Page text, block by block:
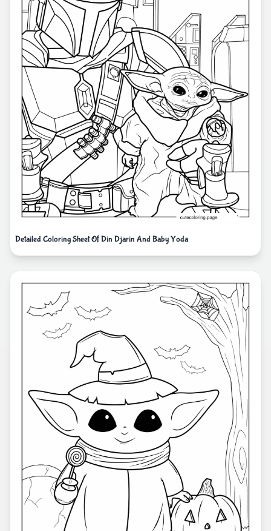
Detailed Coloring Sheet Of Din Djarin And Baby Yoda